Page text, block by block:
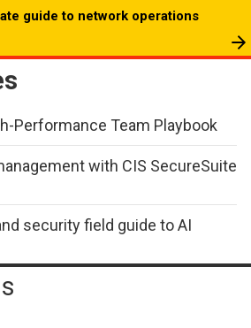
guide to network operations
Performance Team Playbook
with CIS SecureSuite
security field guide to AI